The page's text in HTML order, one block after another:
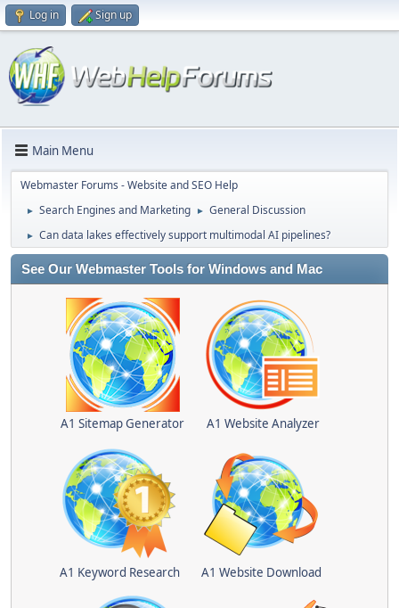
Log in Sign up
Main Menu
Webmaster Forums - Website and SEO Help
► Search Engines and Marketing ► General Discussion
► Can data lakes effectively support multimodal AI pipelines?
See Our Webmaster Tools for Windows and Mac
A1 Sitemap Generator A1 Website Analyzer
A1 Keyword Research A1 Website Download